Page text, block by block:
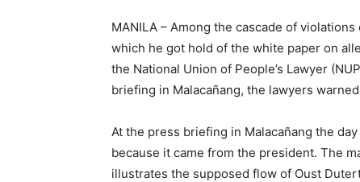
MANILA – Among the cascade of
which he got hold of the white paper on
the National Union of People’s Lawyer
briefing in Malacañang, the lawyers
At the press briefing in Malacañang the
because it came from the president. The
illustrates the supposed flow of Oust